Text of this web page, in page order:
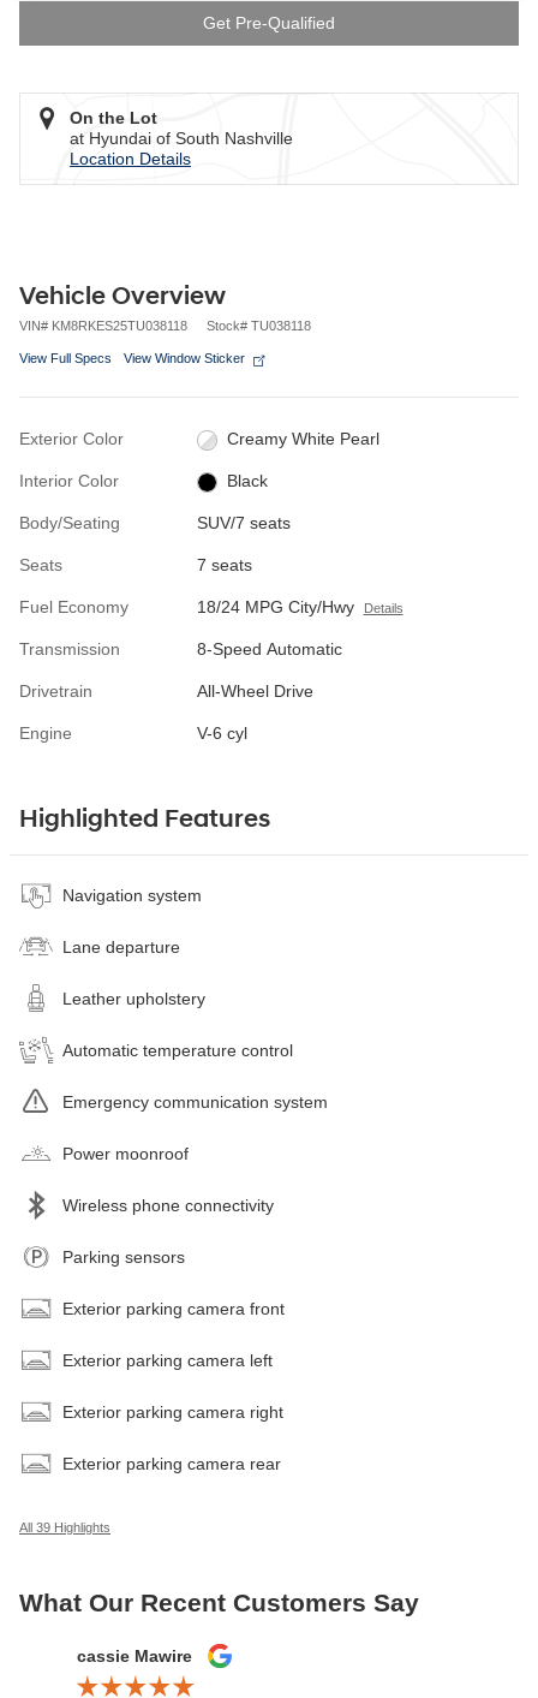
Get Pre-Qualified
On the Lot
at Hyundai of South Nashville
Location Details
Vehicle Overview
VIN# KM8RKES25TU038118 Stock# TU038118
View Full Specs View Window Sticker
Exterior Color Creamy White Pearl
Interior Color Black
Body/Seating SUV/7 seats
Seats 7 seats
Fuel Economy 18/24 MPG City/Hwy Details
Transmission 8-Speed Automatic
Drivetrain All-Wheel Drive
Engine V-6 cyl
Highlighted Features
Navigation system
Lane departure
Leather upholstery
Automatic temperature control
Emergency communication system
Power moonroof
Wireless phone connectivity
Parking sensors
Exterior parking camera front
Exterior parking camera left
Exterior parking camera right
Exterior parking camera rear
All 39 Highlights
What Our Recent Customers Say
Slide 1 of 12
cassie Mawire